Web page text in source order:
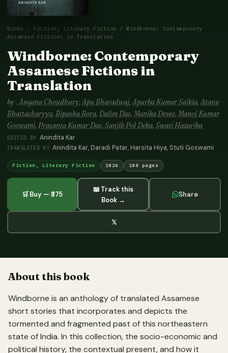
Books / Fiction, Literary Fiction
/ Windborne: Contemporary
Assamese Fictions in Translation
Windborne: Contemporary
Assamese Fictions in
Translation
by, Angana Choudhury, Apu Bharadwaj, Apurba Kumar Saikia, Atanu
Bhattacharyya, Bipasha Bora, Dalim Das, Manika Devee, Manoj Kumar
Goswami, Prasanta Kumar Das, Sanjib Pol Deka, Swati Hazarika
EDITED BY Anindita Kar·
TRANSLATED BY Anindita Kar, Daradi Patar, Harsita Hiya, Stuti Goswami
Fiction, Literary Fiction 2026 180 pages
🛒 Buy — ₹375
📖 Track this
Book →
Share
𝕏
About this book
Windborne is an anthology of translated Assamese
short stories that incorporates and depicts the
tormented and fragmented past of this northeastern
state of India. In this collection, the socio-economic and
political history, the contextual present, and how it